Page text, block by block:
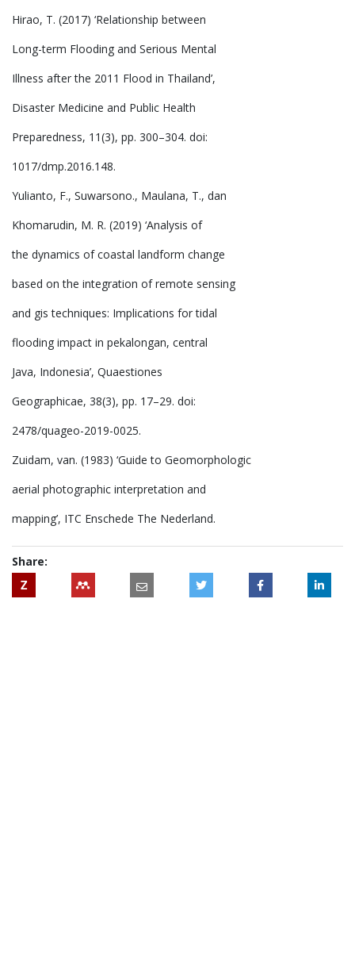
Hirao, T. (2017) ‘Relationship between
Long-term Flooding and Serious Mental
Illness after the 2011 Flood in Thailand’,
Disaster Medicine and Public Health
Preparedness, 11(3), pp. 300–304. doi:
1017/dmp.2016.148.
Yulianto, F., Suwarsono., Maulana, T., dan
Khomarudin, M. R. (2019) ‘Analysis of
the dynamics of coastal landform change
based on the integration of remote sensing
and gis techniques: Implications for tidal
flooding impact in pekalongan, central
Java, Indonesia’, Quaestiones
Geographicae, 38(3), pp. 17–29. doi:
2478/quageo-2019-0025.
Zuidam, van. (1983) ‘Guide to Geomorphologic
aerial photographic interpretation and
mapping’, ITC Enschede The Nederland.
Share:
Z